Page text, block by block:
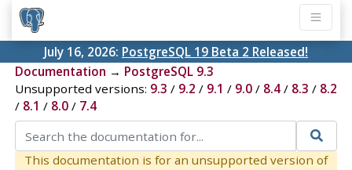
July 16, 2026: PostgreSQL 19 Beta 2 Released!
Documentation → PostgreSQL 9.3
Unsupported versions: 9.3 / 9.2 / 9.1 / 9.0/ 8.4/ 8.3 / 8.2
/ 8.1 / 8.0/ 7.4
This documentation is for an unsupported version of